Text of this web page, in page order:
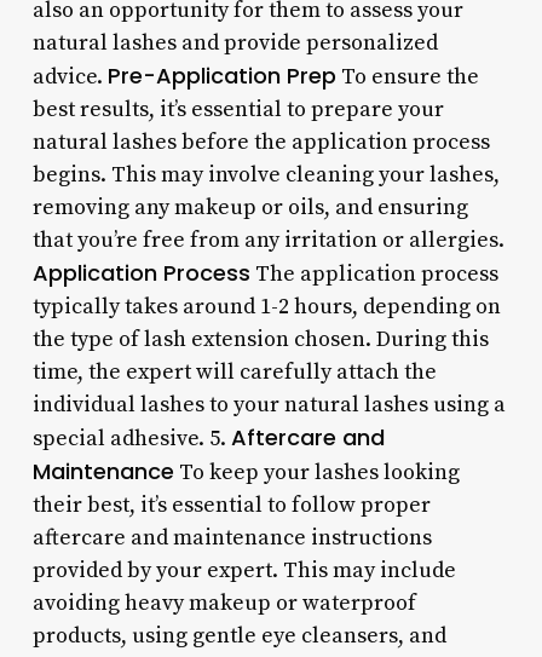
also an opportunity for them to assess your
natural lashes and provide personalized
advice. Pre-Application Prep To ensure the
best results, it’s essential to prepare your
natural lashes before the application process
begins. This may involve cleaning your lashes,
removing any makeup or oils, and ensuring
that you’re free from any irritation or allergies.
Application Process The application process
typically takes around 1-2 hours, depending on
the type of lash extension chosen. During this
time, the expert will carefully attach the
individual lashes to your natural lashes using a
special adhesive. 5. Aftercare and
Maintenance To keep your lashes looking
their best, it’s essential to follow proper
aftercare and maintenance instructions
provided by your expert. This may include
avoiding heavy makeup or waterproof
products, using gentle eye cleansers, and